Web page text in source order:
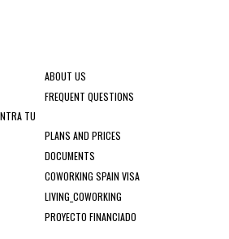
ABOUT US
FREQUENT QUESTIONS
TU
PLANS AND PRICES
DOCUMENTS
COWORKING SPAIN VISA
LIVING_COWORKING
PROYECTO FINANCIADO